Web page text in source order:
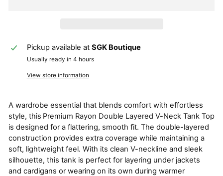
Pickup available at SGK Boutique
Usually ready in 4 hours
View store information
A wardrobe essential that blends comfort with effortless
style, this Premium Rayon Double Layered V-Neck Tank Top
is designed for a flattering, smooth fit. The double-layered
construction provides extra coverage while maintaining a
soft, lightweight feel. With its clean V-neckline and sleek
silhouette, this tank is perfect for layering under jackets
and cardigans or wearing on its own during warmer